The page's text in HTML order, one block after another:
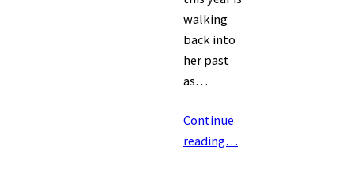
walking
back into
her past
as…
Continue
reading…